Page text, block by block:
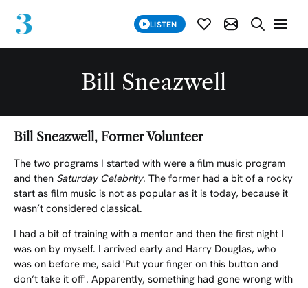
LISTEN SUBSCRIBE
SUBSCRIBE
SEARCH
Bill Sneazwell
Bill Sneazwell, Former Volunteer
The two programs I started with were a film music program
and then Saturday Celebrity. The former had a bit of a rocky
start as film music is not as popular as it is today, because it
wasn’t considered classical.
I had a bit of training with a mentor and then the first night I
was on by myself. I arrived early and Harry Douglas, who
was on before me, said 'Put your finger on this button and
don’t take it off'. Apparently, something had gone wrong with